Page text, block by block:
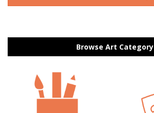
Browse Art Category